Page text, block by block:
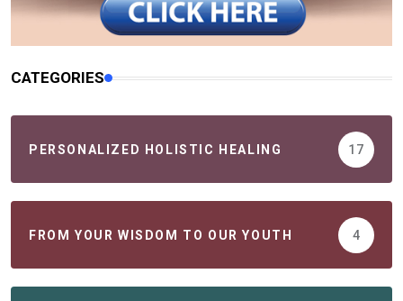
CATEGORIES
PERSONALIZED HOLISTIC HEALING 17
FROM YOUR WISDOM TO OUR YOUTH 4